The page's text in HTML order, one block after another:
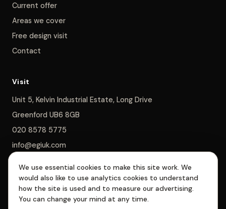
Current offer
Areas we cover
Free design visit
Contact
Visit
Unit 5, Kelvin Industrial Estate, Long Drive
Greenford UB6 8GB
020 8578 5775
info@egiuk.com
Monday–Saturday 8am–5pm, Sunday closed
We use essential cookies to make this site work. We
would also like to use analytics cookies to understand
how the site is used and to measure our advertising.
You can change your mind at any time.